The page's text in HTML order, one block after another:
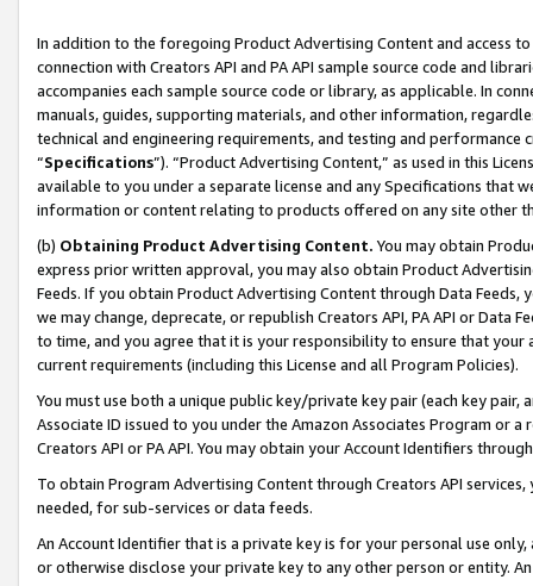
In addition to the foregoing Product Advertising Content and access
connection with Creators API and PA API sample source code and
accompanies each sample source code or library, as applicable. In
manuals, guides, supporting materials, and other information,
technical and engineering requirements, and testing and
“Specifications”). “Product Advertising Content,” as used in this
available to you under a separate license and any Specifications that
information or content relating to products offered on any site other
(b) Obtaining Product Advertising Content. You may obtain
express prior written approval, you may also obtain Product
Feeds. If you obtain Product Advertising Content through Data Feeds,
we may change, deprecate, or republish Creators API, PA API or Data
to time, and you agree that it is your responsibility to ensure that your
current requirements (including this License and all Program Policies).
You must use both a unique public key/private key pair (each key pair,
Associate ID issued to you under the Amazon Associates Program or
Creators API or PA API. You may obtain your Account Identifiers
To obtain Program Advertising Content through Creators API
needed, for sub-services or data feeds.
An Account Identifier that is a private key is for your personal use
or otherwise disclose your private key to any other person or entity.